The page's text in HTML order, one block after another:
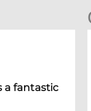
a fantastic